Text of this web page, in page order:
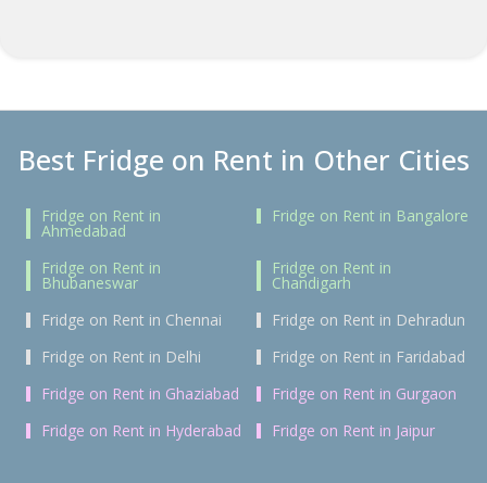
Best Fridge on Rent in Other Cities
Fridge on Rent in
Ahmedabad
Fridge on Rent in Bangalore
Fridge on Rent in
Bhubaneswar
Fridge on Rent in
Chandigarh
Fridge on Rent in Chennai
Fridge on Rent in Dehradun
Fridge on Rent in Delhi
Fridge on Rent in Faridabad
Fridge on Rent in Ghaziabad
Fridge on Rent in Gurgaon
Fridge on Rent in Hyderabad
Fridge on Rent in Jaipur